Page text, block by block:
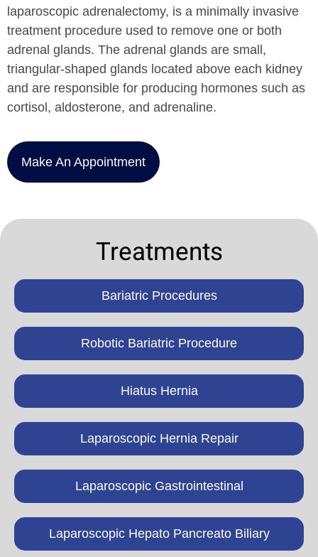
Treatments
Bariatric Procedures
Robotic Bariatric Procedure
Hiatus Hernia
Laparoscopic Hernia Repair
Laparoscopic Gastrointestinal
Laparoscopic Hepato Pancreato Biliary
laparoscopic adrenalectomy, is a minimally invasive
treatment procedure used to remove one or both
adrenal glands. The adrenal glands are small,
triangular-shaped glands located above each kidney
and are responsible for producing hormones such as
cortisol, aldosterone, and adrenaline.
Make An Appointment